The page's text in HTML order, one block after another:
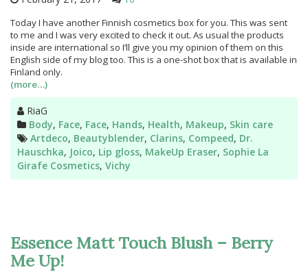
Today I have another Finnish cosmetics box for you. This was sent
to me and I was very excited to check it out. As usual the products
inside are international so I’ll give you my opinion of them on this
English side of my blog too. This is a one-shot box that is available in
Finland only.
(more…)
Author
RiaG
Categories
Body, Face, Face, Hands, Health, Makeup, Skin care
Tags
Artdeco, Beautyblender, Clarins, Compeed, Dr.
Hauschka, Joico, Lip gloss, MakeUp Eraser, Sophie La
Girafe Cosmetics, Vichy
Essence Matt Touch Blush – Berry
Me Up!